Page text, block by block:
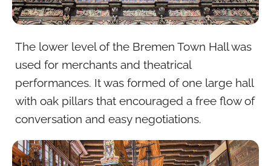
The lower level of the Bremen Town Hall was
used for merchants and theatrical
performances. It was formed of one large hall
with oak pillars that encouraged a free flow of
conversation and easy negotiations.